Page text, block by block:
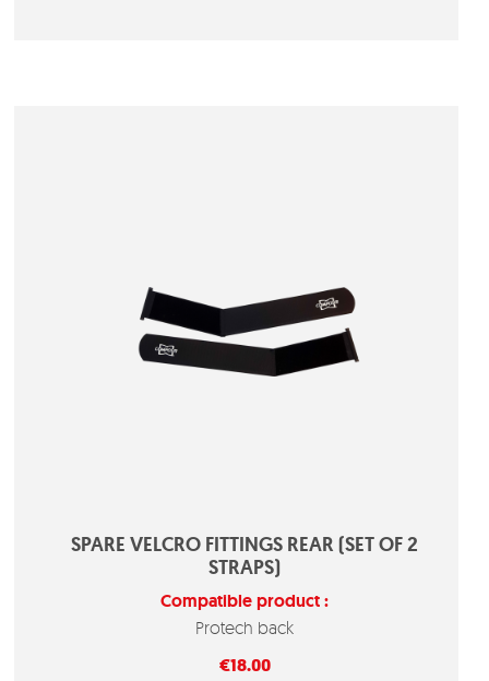
SPARE VELCRO FITTINGS REAR (SET OF 2
STRAPS)
Compatible product :
Protech back
Price
€18.00